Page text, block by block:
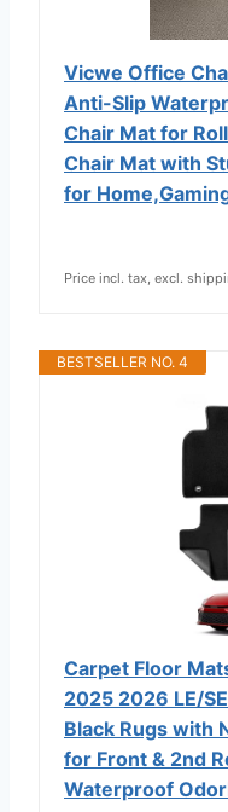
Vicwe Office
Anti-Slip
Chair Mat for
Chair Mat with
for
Price incl. tax, excl.
BESTSELLER NO. 4
Carpet Floor
2025 2026 LE/
Black Rugs with
for Front & 2nd
Waterproof